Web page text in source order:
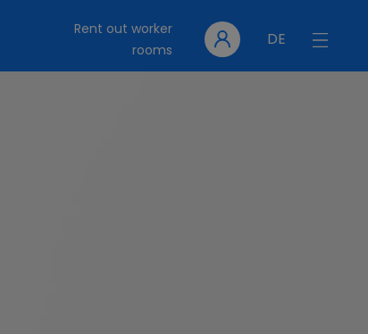
Rent out worker
rooms
DE